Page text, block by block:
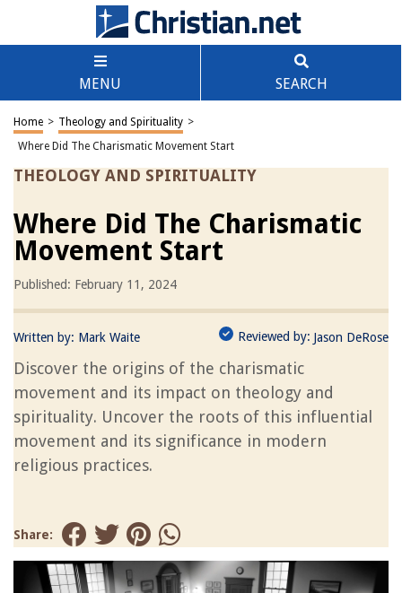
MENU SEARCH
Home > Theology and Spirituality >
Where Did The Charismatic Movement Start
THEOLOGY AND SPIRITUALITY
Where Did The Charismatic
Movement Start
Published: February 11, 2024
Written by: Mark Waite Reviewed by: Jason DeRose
Discover the origins of the charismatic
movement and its impact on theology and
spirituality. Uncover the roots of this influential
movement and its significance in modern
religious practices.
Share: